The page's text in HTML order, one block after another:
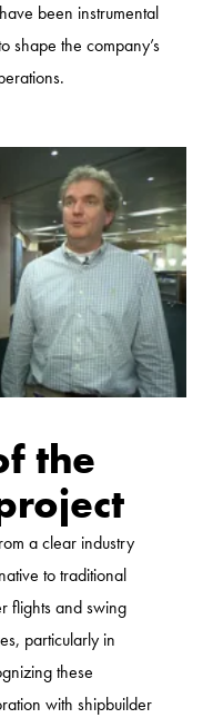
been instrumental
shape the company’s
the
a clear industry
to traditional
flights and swing
particularly in
these
with shipbuilder